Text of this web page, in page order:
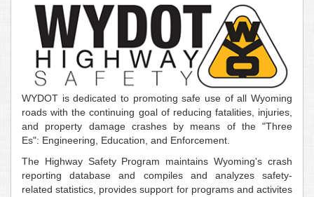
WYDOT is dedicated to promoting safe use of all Wyoming
roads with the continuing goal of reducing fatalities, injuries,
and property damage crashes by means of the "Three
Es": Engineering, Education, and Enforcement.
The Highway Safety Program maintains Wyoming's crash
reporting database and compiles and analyzes safety-
related statistics, provides support for programs and activites